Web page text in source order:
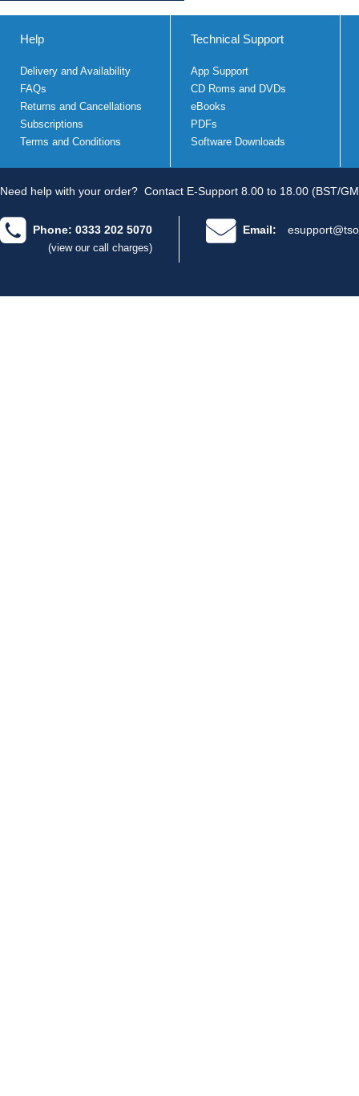
Help
Delivery and Availability
FAQs
Returns and Cancellations
Subscriptions
Terms and Conditions
Technical Support
App Support
CD Roms and DVDs
eBooks
PDFs
Software Downloads
Need help with your order? Contact E-Support 8.00 to 18.00 (BST/
Phone: 0333 202 5070
(view our call charges)
Email: